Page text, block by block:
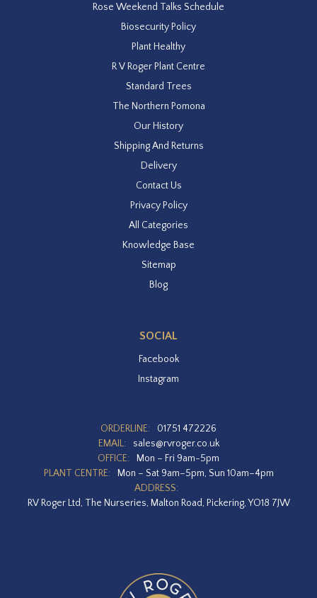
Rose Weekend Talks Schedule
Biosecurity Policy
Plant Healthy
R V Roger Plant Centre
Standard Trees
The Northern Pomona
Our History
Shipping And Returns
Delivery
Contact Us
Privacy Policy
All Categories
Knowledge Base
Sitemap
Blog
SOCIAL
Facebook
Instagram
ORDERLINE:
01751 472226
EMAIL:
sales@rvroger.co.uk
OFFICE:
Mon – Fri 9am-5pm
PLANT CENTRE:
Mon – Sat 9am–5pm, Sun 10am–4pm
ADDRESS:
RV Roger Ltd, The Nurseries, Malton Road, Pickering, YO18 7JW